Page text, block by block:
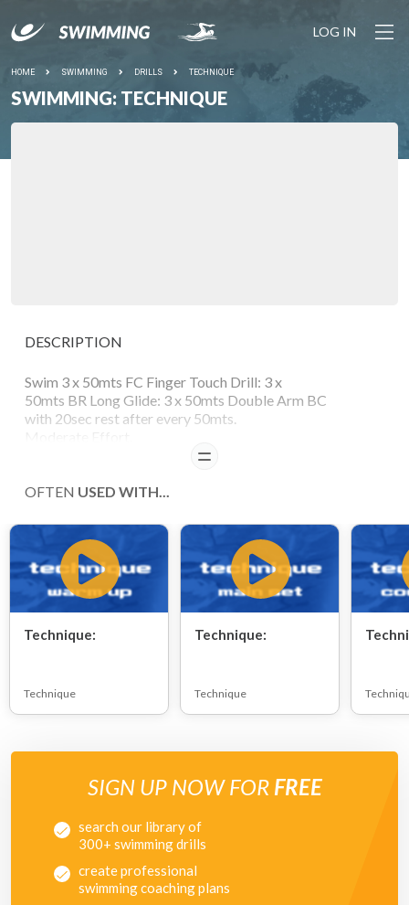
LOG IN
HOME SWIMMING DRILLS TECHNIQUE
SWIMMING: TECHNIQUE
DESCRIPTION
Swim 3 x 50mts FC Finger Touch Drill: 3 x
50mts BR Long Glide: 3 x 50mts Double Arm BC
with 20sec rest after every 50mts.
READ
OFTEN USED WITH...
Technique:
Technique
Technique:
Technique
SIGN UP NOW FOR FREE
search our library of
300+ swimming drills
create professional
swimming coaching plans